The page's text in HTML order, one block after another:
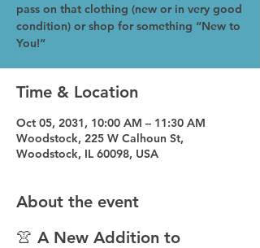
pass on that clothing (new or in very good
condition) or shop for something “New to
You!”
Time & Location
Oct 05, 2031, 10:00 AM – 11:30 AM
Woodstock, 225 W Calhoun St,
Woodstock, IL 60098, USA
About the event
👚 A New Addition to